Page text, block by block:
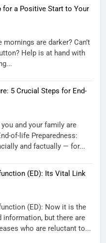
for a Positive Start to Your
are darker? Can’t
Help is at hand with
5 Crucial Steps for End-
and your family are
of-life Preparedness:
and factually — for...
(ED): Its Vital Link
(ED): Now it is the
information, but there are
who are reluctant to...